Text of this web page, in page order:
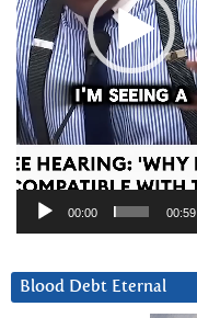
00:00 00:59
Blood Debt Eternal